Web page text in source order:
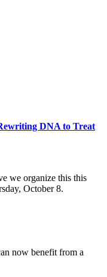
DNA to Treat
we organize this this
October 8.
now benefit from a